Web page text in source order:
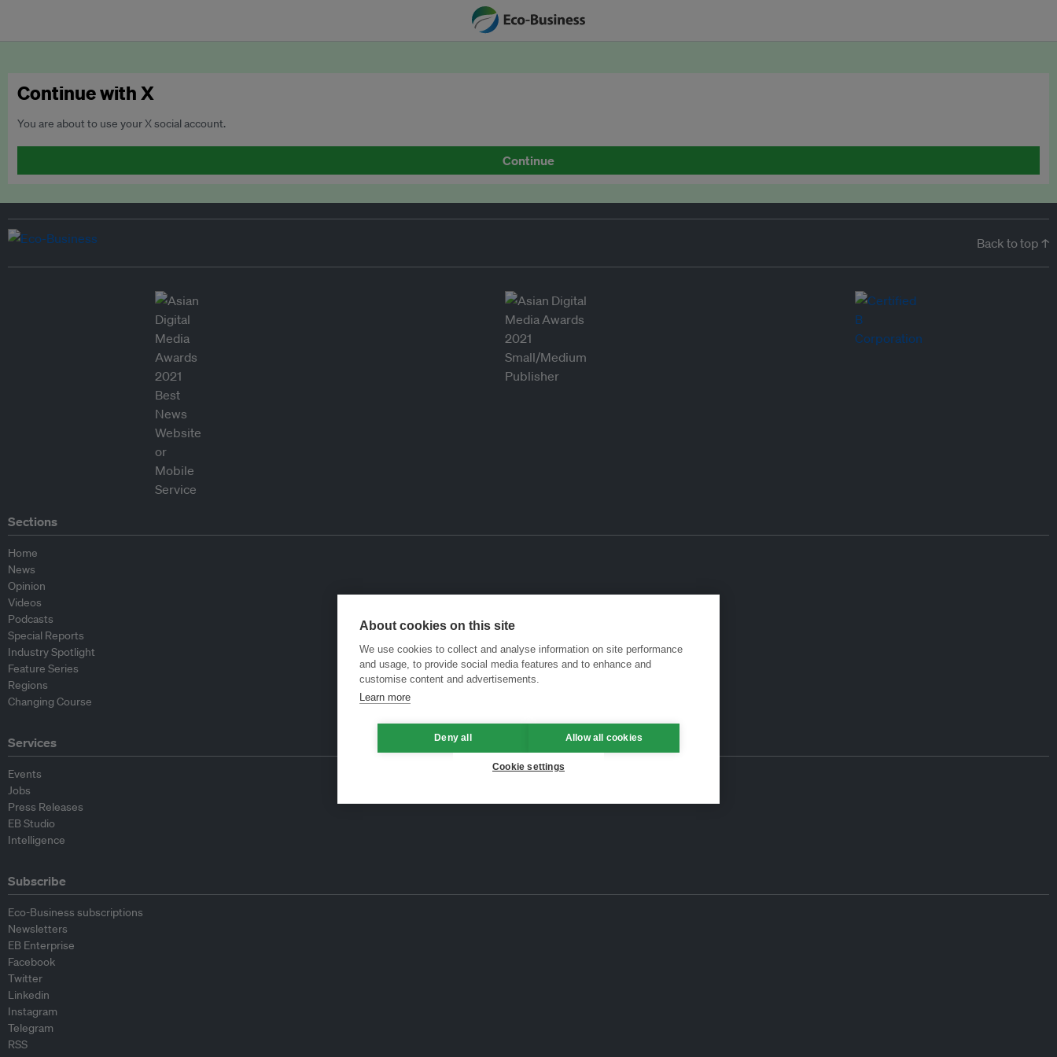
Continue with X
You are about to use your X social account.
Continue
Back to top ↑
Sections
Home
News
Opinion
Videos
Podcasts
Special Reports
Industry Spotlight
Feature Series
Regions
Changing Course
Services
Events
Jobs
Press Releases
EB Studio
Intelligence
Subscribe
Eco-Business subscriptions
Newsletters
EB Enterprise
Facebook
Twitter
Linkedin
Instagram
Telegram
RSS
About cookies on this site
We use cookies to collect and analyse information on site performance
and usage, to provide social media features and to enhance and
customise content and advertisements.
Learn more
Deny all Allow all cookies
Cookie settings